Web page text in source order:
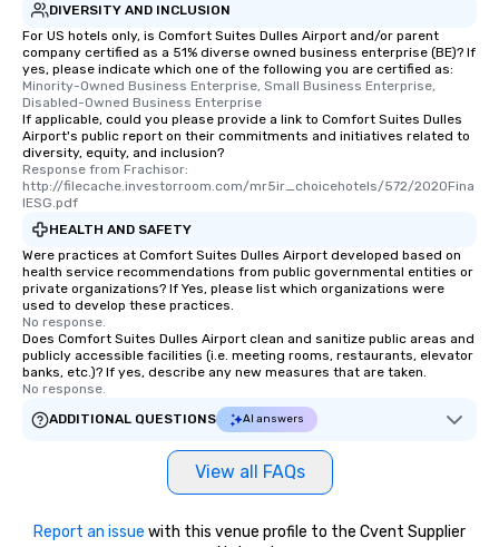
DIVERSITY AND INCLUSION
For US hotels only, is Comfort Suites Dulles Airport and/or parent
company certified as a 51% diverse owned business enterprise (BE)? If
yes, please indicate which one of the following you are certified as:
Minority-Owned Business Enterprise, Small Business Enterprise,
Disabled-Owned Business Enterprise
If applicable, could you please provide a link to Comfort Suites Dulles
Airport's public report on their commitments and initiatives related to
diversity, equity, and inclusion?
Response from Frachisor:
http://filecache.investorroom.com/mr5ir_choicehotels/572/2020Fina
lESG.pdf
HEALTH AND SAFETY
Were practices at Comfort Suites Dulles Airport developed based on
health service recommendations from public governmental entities or
private organizations? If Yes, please list which organizations were
used to develop these practices.
No response.
Does Comfort Suites Dulles Airport clean and sanitize public areas and
publicly accessible facilities (i.e. meeting rooms, restaurants, elevator
banks, etc.)? If yes, describe any new measures that are taken.
No response.
ADDITIONAL QUESTIONS
AI answers
View all FAQs
Report an issue with this venue profile to the Cvent Supplier